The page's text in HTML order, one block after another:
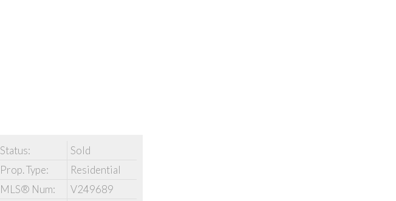
Status:
Sold
Prop. Type:
Residential
MLS® Num:
V249689